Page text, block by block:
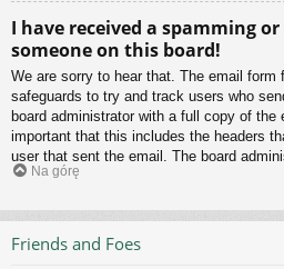
I have received a spamming
someone on this board!
We are sorry to hear that. The email form
safeguards to try and track users who
board administrator with a full copy of
important that this includes the headers
user that sent the email. The board
Na górę
Friends and Foes